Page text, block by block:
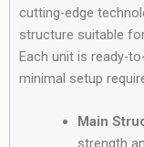
cutting-edge
structure suitable
Each unit is ready-
minimal setup
Main
strength